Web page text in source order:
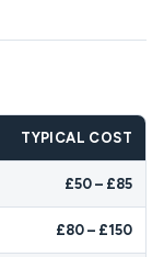
TYPICAL COST
£50 – £85
£80 – £150